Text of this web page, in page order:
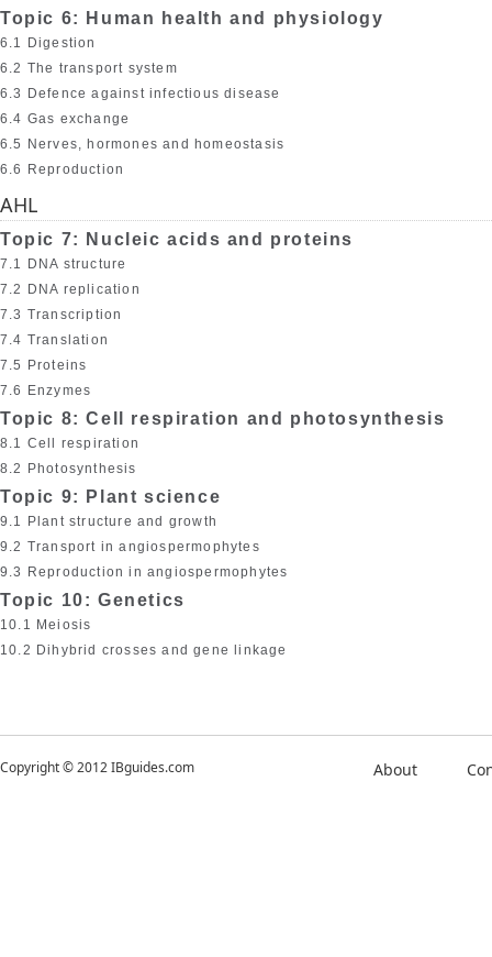
Topic 6: Human health and physiology
6.1 Digestion
6.2 The transport system
6.3 Defence against infectious disease
6.4 Gas exchange
6.5 Nerves, hormones and homeostasis
6.6 Reproduction
AHL
Topic 7: Nucleic acids and proteins
7.1 DNA structure
7.2 DNA replication
7.3 Transcription
7.4 Translation
7.5 Proteins
7.6 Enzymes
Topic 8: Cell respiration and photosynthesis
8.1 Cell respiration
8.2 Photosynthesis
Topic 9: Plant science
9.1 Plant structure and growth
9.2 Transport in angiospermophytes
9.3 Reproduction in angiospermophytes
Topic 10: Genetics
10.1 Meiosis
10.2 Dihybrid crosses and gene linkage
Copyright © 2012 IBguides.com About